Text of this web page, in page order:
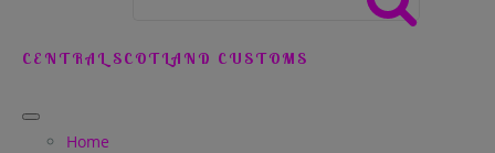
CENTRAL SCOTLAND CUSTOMS
Home